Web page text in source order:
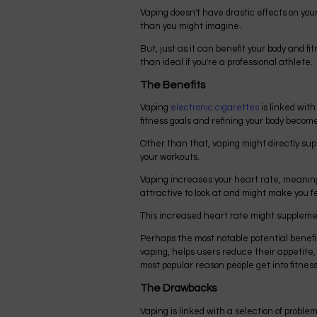
Vaping doesn't have drastic effects on
than you might imagine.
But, just as it can benefit your body and
than ideal if you're a professional athlete.
The Benefits
Vaping electronic cigarettes is linked
fitness goals and refining your body
Other than that, vaping might directly
your workouts.
Vaping increases your heart rate,
attractive to look at and might make you
This increased heart rate might
Perhaps the most notable potential
vaping, helps users reduce their
most popular reason people get into
The Drawbacks
Vaping is linked with a selection of